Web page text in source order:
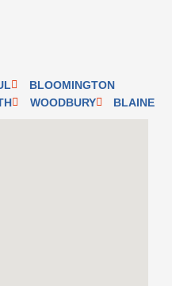
BLOOMINGTON
WOODBURY BLAINE